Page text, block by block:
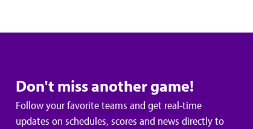
Don't miss another game!
Follow your favorite teams and get real-time
updates on schedules, scores and news directly to